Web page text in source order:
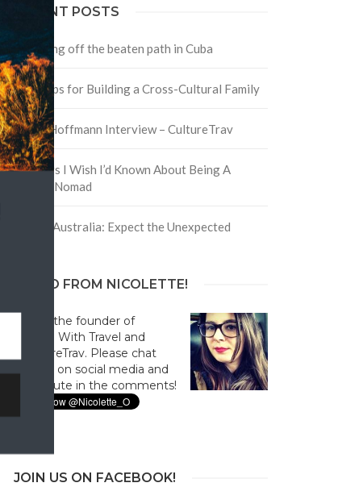
RECENT POSTS
Traveling off the beaten path in Cuba
Four Tips for Building a Cross-Cultural Family
David Hoffmann Interview – CultureTrav
5 Things I Wish I’d Known About Being A
Digital Nomad
Trip to Australia: Expect the Unexpected
HELLO FROM NICOLETTE!
Hi! I'm the founder of
Culture With Travel and
#CultureTrav. Please chat
with us on social media and
contribute in the comments!
JOIN US ON FACEBOOK!